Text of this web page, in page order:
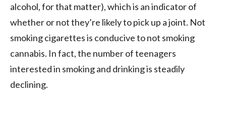
alcohol, for that matter), which is an indicator of
whether or not they’re likely to pick up a joint. Not
smoking cigarettes is conducive to not smoking
cannabis. In fact, the number of teenagers
interested in smoking and drinking is steadily
declining.